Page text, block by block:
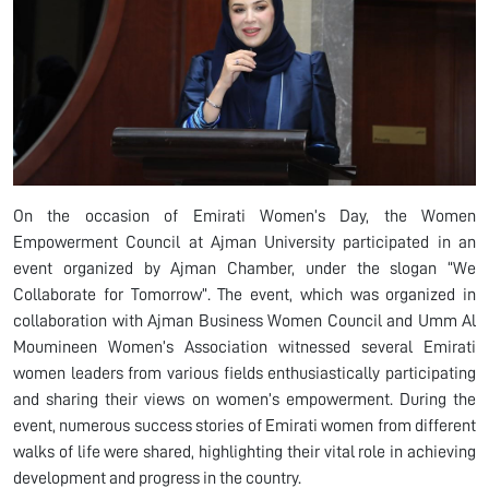
On the occasion of Emirati Women’s Day, the Women
Empowerment Council at Ajman University participated in an
event organized by Ajman Chamber, under the slogan “We
Collaborate for Tomorrow”. The event, which was organized in
collaboration with Ajman Business Women Council and Umm Al
Moumineen Women’s Association witnessed several Emirati
women leaders from various fields enthusiastically participating
and sharing their views on women’s empowerment. During the
event, numerous success stories of Emirati women from different
walks of life were shared, highlighting their vital role in achieving
development and progress in the country.